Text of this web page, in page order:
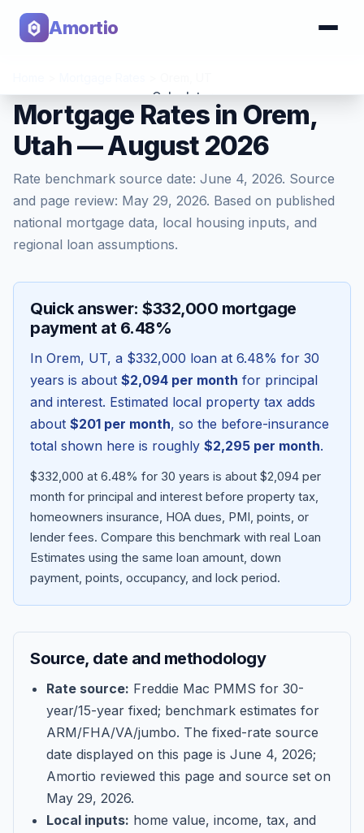
Amortio
Calculator
Tools
Blog
Contact
Get Started
Mortgage Rates in Orem,
Utah — August 2026
Rate benchmark source date: June 4, 2026. Source
and page review: May 29, 2026. Based on published
national mortgage data, local housing inputs, and
regional loan assumptions.
Quick answer: $332,000 mortgage
payment at 6.48%
In Orem, UT, a $332,000 loan at 6.48% for 30
years is about $2,094 per month for principal
and interest. Estimated local property tax adds
about $201 per month, so the before-insurance
total shown here is roughly $2,295 per month.
$332,000 at 6.48% for 30 years is about $2,094 per
month for principal and interest before property tax,
homeowners insurance, HOA dues, PMI, points, or
lender fees. Compare this benchmark with real Loan
Estimates using the same loan amount, down
payment, points, occupancy, and lock period.
Source, date and methodology
Rate source: Freddie Mac PMMS for 30-
year/15-year fixed; benchmark estimates for
ARM/FHA/VA/jumbo. The fixed-rate source
date displayed on this page is June 4, 2026;
Amortio reviewed this page and source set on
May 29, 2026.
Local inputs: home value, income, tax, and